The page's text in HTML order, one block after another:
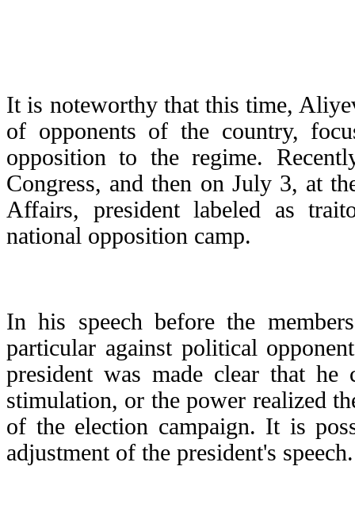
It is noteworthy that this time,
of opponents of the country,
opposition to the regime.
Congress, and then on July 3, at
Affairs, president labeled as
national opposition camp.
In his speech before the
particular against political
president was made clear that he
stimulation, or the power realized
of the election campaign. It is
adjustment of the president's speech.